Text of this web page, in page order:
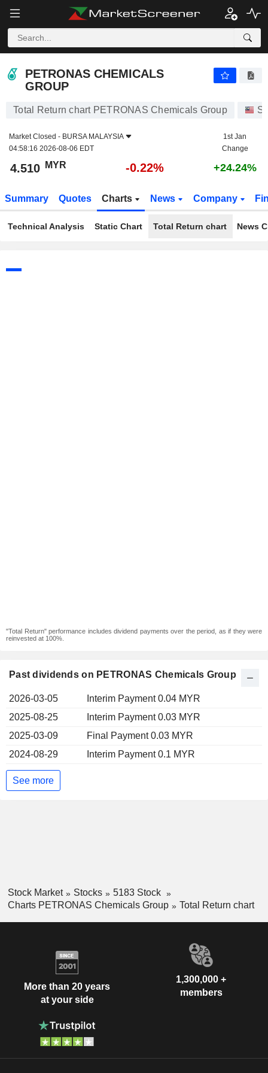
PETRONAS CHEMICALS
GROUP
Total Return chart PETRONAS Chemicals Group
Market Closed - BURSA MALAYSIA
04:58:16 2026-08-06 EDT
1st Jan
Change
4.510 MYR -0.22% +24.24%
Summary Quotes Charts News Company
Technical Analysis Static Chart Total Return chart News
"Total Return" performance includes dividend payments over the period, as if they were
reinvested at 100%.
Past dividends on PETRONAS Chemicals Group
2026-03-05
Interim Payment 0.04 MYR
2025-08-25
Interim Payment 0.03 MYR
2025-03-09
Final Payment 0.03 MYR
2024-08-29
Interim Payment 0.1 MYR
See more
Stock Market Stocks
5183 Stock
Charts PETRONAS Chemicals Group
Total Return chart
More than 20 years
at your side
1,300,000 +
members